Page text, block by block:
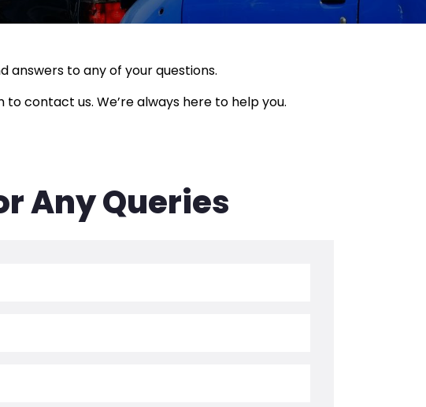
to any of your questions.
contact us. We’re always here to help you.
Any Queries